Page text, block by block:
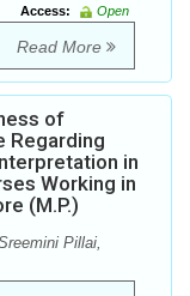
Access:
Open
Read More
of
Regarding
in
Working in
(M.P.)
Pillai,